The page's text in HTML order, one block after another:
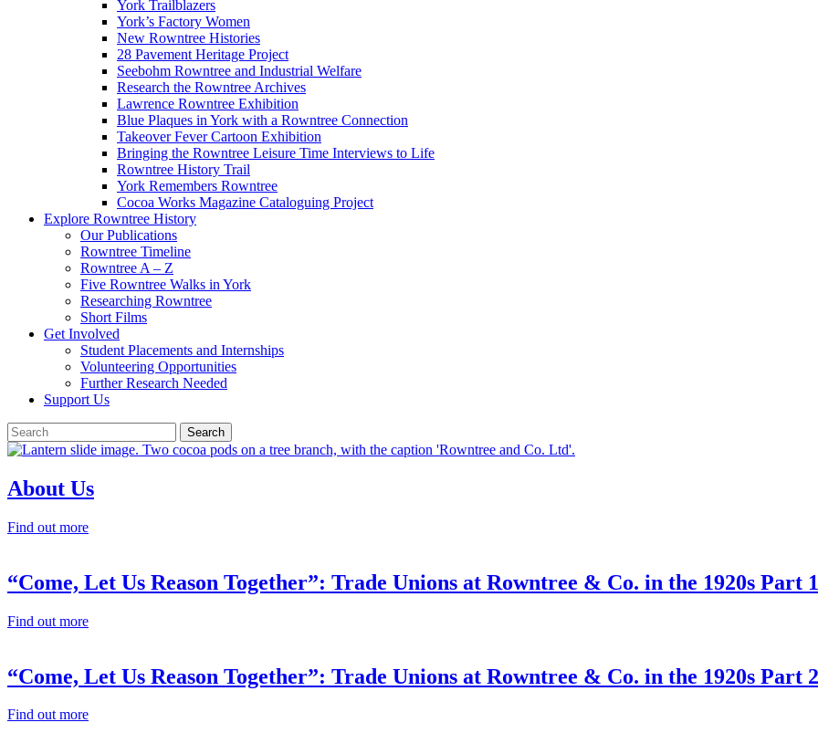
York Trailblazers
York’s Factory Women
New Rowntree Histories
28 Pavement Heritage Project
Seebohm Rowntree and Industrial Welfare
Research the Rowntree Archives
Lawrence Rowntree Exhibition
Blue Plaques in York with a Rowntree Connection
Takeover Fever Cartoon Exhibition
Bringing the Rowntree Leisure Time Interviews to Life
Rowntree History Trail
York Remembers Rowntree
Cocoa Works Magazine Cataloguing Project
Explore Rowntree History
Our Publications
Rowntree Timeline
Rowntree A – Z
Five Rowntree Walks in York
Researching Rowntree
Short Films
Get Involved
Student Placements and Internships
Volunteering Opportunities
Further Research Needed
Support Us
About Us
Find out more
“Come, Let Us Reason Together”: Trade Unions at Rowntree & Co. in the 1920s Part 1
Find out more
“Come, Let Us Reason Together”: Trade Unions at Rowntree & Co. in the 1920s Part
Find out more